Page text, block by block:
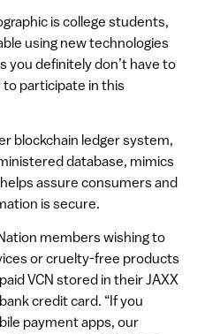
is college students,
using new technologies
you definitely don’t have to
participate in this
blockchain ledger system,
database, mimics
assure consumers and
is secure.
members wishing to
or cruelty-free products
VCN stored in their JAXX
credit card. “If you
payment apps, our